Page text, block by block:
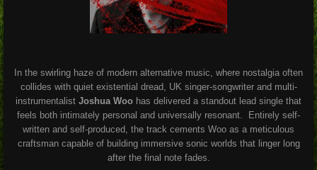
In the swirling haze of modern alternative music, where nostalgia often
collides with quiet existential dread, UK singer-songwriter and multi-
instrumentalist Joshua Woo has delivered a standout lead single that
feels both intimately personal and universally resonant. Entirely self-
written and self-produced, the track cements Woo as a meticulous
craftsman capable of building immersive sonic worlds that linger long
after the final note fades.